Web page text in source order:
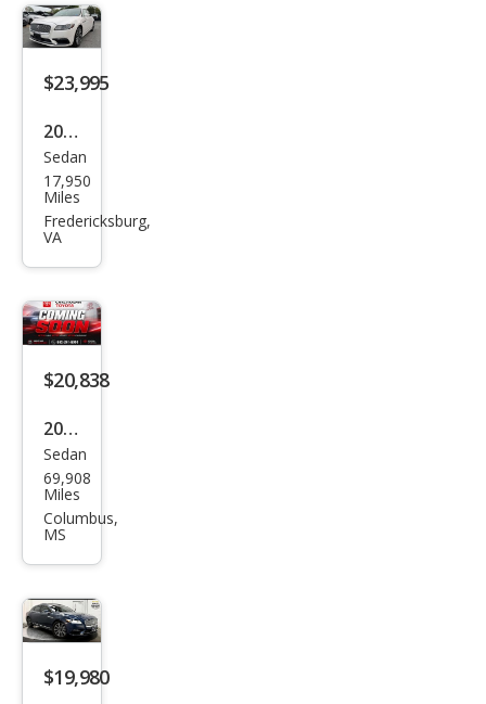
Sele
ct
$23,995
2018
Linc
oln
Con
Sele
ct
Sedan
17,950
Miles
Fredericksburg,
VA
$20,838
2018
Linc
oln
Con
Sele
ct
Sedan
69,908
Miles
Columbus,
MS
$19,980